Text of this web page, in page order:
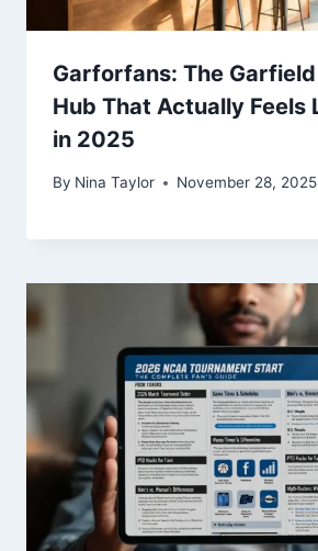
Garforfans: The
Hub That Actually Feels
in 2025
By Nina Taylor November 28, 2025